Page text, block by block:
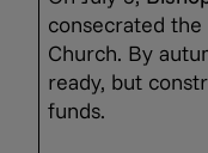
consecrated
Church. By
ready, but
funds.